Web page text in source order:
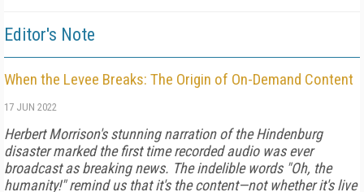
Editor's Note
When the Levee Breaks: The Origin of On-Demand Content
17 JUN 2022
Herbert Morrison's stunning narration of the Hindenburg
disaster marked the first time recorded audio was ever
broadcast as breaking news. The indelible words "Oh, the
humanity!" remind us that it's the content—not whether it's live